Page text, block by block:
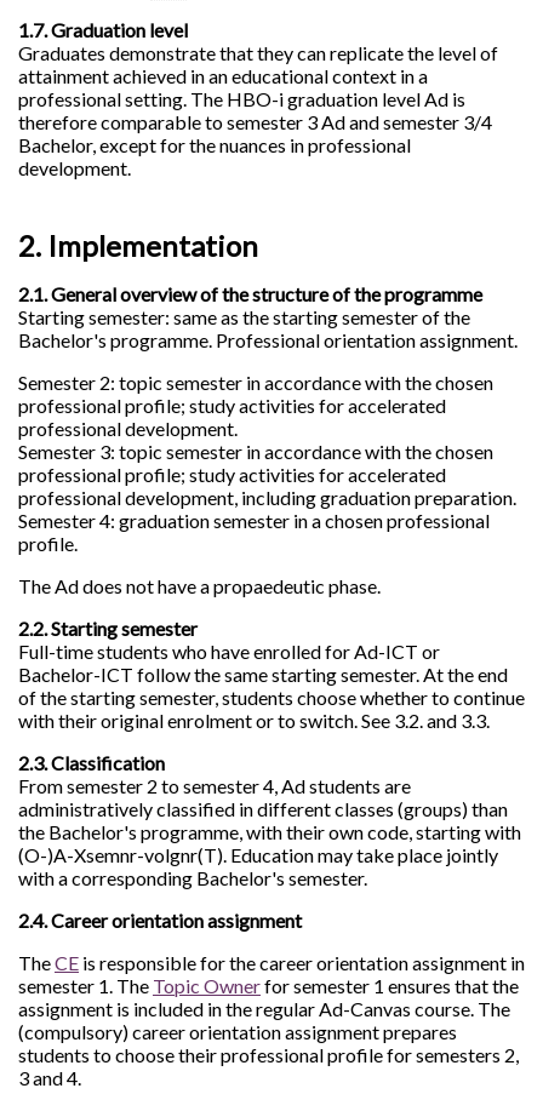
1.7. Graduation level
Graduates demonstrate that they can replicate the level of
attainment achieved in an educational context in a
professional setting. The HBO-i graduation level Ad is
therefore comparable to semester 3 Ad and semester 3/4
Bachelor, except for the nuances in professional
development.
2. Implementation
2.1. General overview of the structure of the programme
Starting semester: same as the starting semester of the
Bachelor's programme. Professional orientation assignment.
Semester 2: topic semester in accordance with the chosen
professional profile; study activities for accelerated
professional development.
Semester 3: topic semester in accordance with the chosen
professional profile; study activities for accelerated
professional development, including graduation preparation.
Semester 4: graduation semester in a chosen professional
profile.
The Ad does not have a propaedeutic phase.
2.2. Starting semester
Full-time students who have enrolled for Ad-ICT or
Bachelor-ICT follow the same starting semester. At the end
of the starting semester, students choose whether to continue
with their original enrolment or to switch. See 3.2. and 3.3.
2.3. Classification
From semester 2 to semester 4, Ad students are
administratively classified in different classes (groups) than
the Bachelor's programme, with their own code, starting with
(O-)A-Xsemnr-volgnr(T). Education may take place jointly
with a corresponding Bachelor's semester.
2.4. Career orientation assignment
TheCE is responsible for the career orientation assignment in
semester 1. The Topic Ownerfor semester 1 ensures that the
assignment is included in the regular Ad-Canvas course. The
(compulsory) career orientation assignment prepares
students to choose their professional profile for semesters 2,
3 and 4.